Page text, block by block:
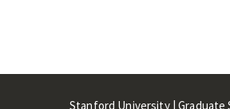
Stanford University | Graduate